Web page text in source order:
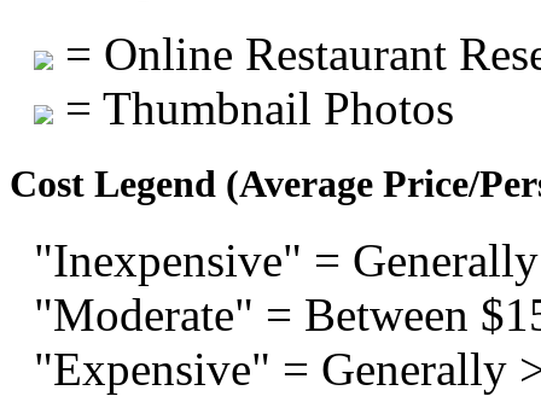
= Online Restaurant
= Thumbnail Photos
Cost Legend (Average Price/
"Inexpensive" =
"Moderate" = Between
"Expensive" = Generally